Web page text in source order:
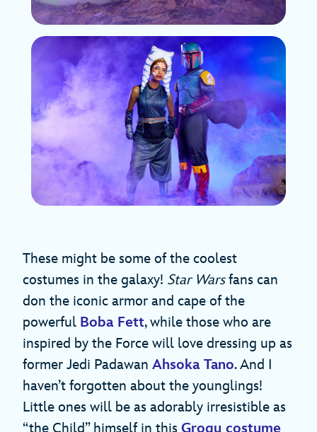
These might be some of the coolest
costumes in the galaxy! Star Warsfans can
don the iconic armor and cape of the
powerful Boba Fett, while those who are
inspired by the Force will love dressing up as
former Jedi Padawan Ahsoka Tano. And I
haven’t forgotten about the younglings!
Little ones will be as adorably irresistible as
“the Child” himself in this Grogu costume